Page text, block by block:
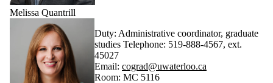
Melissa Quantrill
Duty: Administrative coordinator, graduate
studies Telephone: 519-888-4567, ext.
45027
Email: cograd@uwaterloo.ca
Room: MC 5116